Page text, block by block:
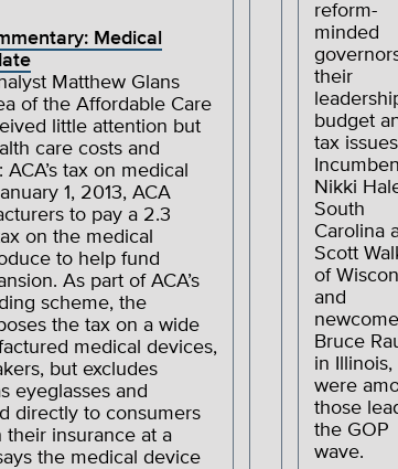
Medical
Matthew Glans
of the Affordable Care
little attention but
care costs and
tax on medical
1, 2013, ACA
to pay a 2.3
on the medical
to help fund
As part of ACA’s
scheme, the
the tax on a wide
medical devices,
but excludes
eyeglasses and
directly to consumers
their insurance at a
the medical device
reform-
minded
their
budget
tax
Nikki
South
Carolina
Scott
of
and
Bruce
in Illinois,
were
those
the GOP
wave.